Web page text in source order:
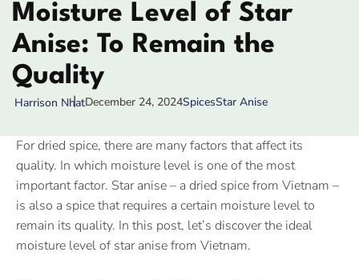
Moisture Level of Star
Anise: To Remain the
Quality
Harrison NhatDecember 24, 2024SpicesStar Anise
For dried spice, there are many factors that affect its
quality. In which moisture level is one of the most
important factor. Star anise – a dried spice from Vietnam –
is also a spice that requires a certain moisture level to
remain its quality. In this post, let’s discover the ideal
moisture level of star anise from Vietnam.